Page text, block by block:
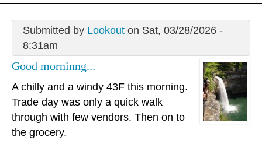
Submitted by Lookouton Sat, 03/28/2026 -
8:31am
Good morninng...
A chilly and a windy 43F this morning.
Trade day was only a quick walk
through with few vendors. Then on to
the grocery.